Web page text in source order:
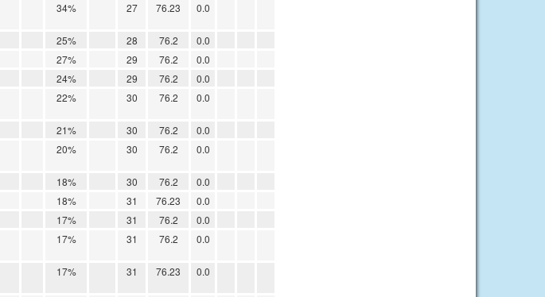
34% 27 76.23 0.0
25% 28 76.2
0.0
27% 29 76.2
0.0
24% 29 76.2
0.0
22% 30 76.2 0.0
21% 30 76.2
0.0
20% 30 76.2 0.0
18% 30 76.2
0.0
18% 31 76.23
0.0
17% 31 76.2
0.0
17% 31 76.2 0.0
17% 31 76.23 0.0